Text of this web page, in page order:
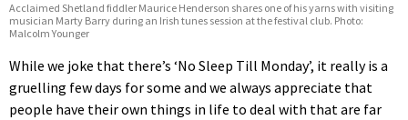
Acclaimed Shetland fiddler Maurice Henderson shares one of his yarns with visiting
musician Marty Barry during an Irish tunes session at the festival club. Photo:
Malcolm Younger
While we joke that there’s ‘No Sleep Till Monday’, it really is a
gruelling few days for some and we always appreciate that
people have their own things in life to deal with that are far